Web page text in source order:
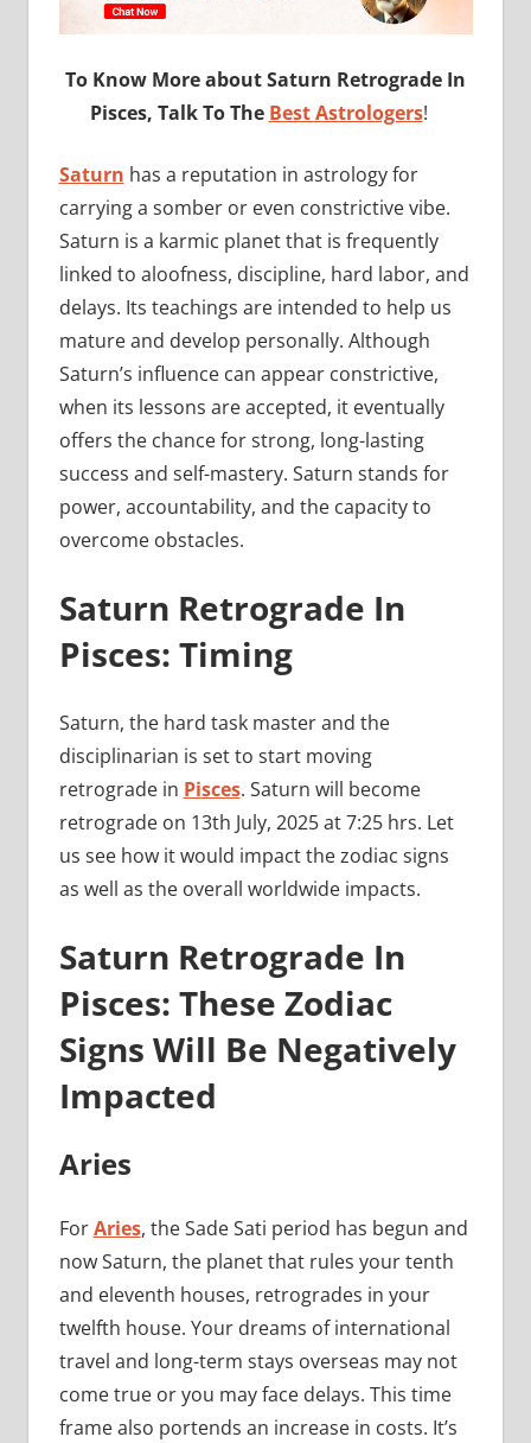
To Know More about Saturn Retrograde In
Pisces, Talk To The Best Astrologers!
Saturn has a reputation in astrology for
carrying a somber or even constrictive vibe.
Saturn is a karmic planet that is frequently
linked to aloofness, discipline, hard labor, and
delays. Its teachings are intended to help us
mature and develop personally. Although
Saturn’s influence can appear constrictive,
when its lessons are accepted, it eventually
offers the chance for strong, long-lasting
success and self-mastery. Saturn stands for
power, accountability, and the capacity to
overcome obstacles.
Saturn Retrograde In
Pisces: Timing
Saturn, the hard task master and the
disciplinarian is set to start moving
retrograde in Pisces. Saturn will become
retrograde on 13th July, 2025 at 7:25 hrs. Let
us see how it would impact the zodiac signs
as well as the overall worldwide impacts.
Saturn Retrograde In
Pisces: These Zodiac
Signs Will Be Negatively
Impacted
Aries
ForAries, the Sade Sati period has begun and
now Saturn, the planet that rules your tenth
and eleventh houses, retrogrades in your
twelfth house. Your dreams of international
travel and long-term stays overseas may not
come true or you may face delays. This time
frame also portends an increase in costs. It’s